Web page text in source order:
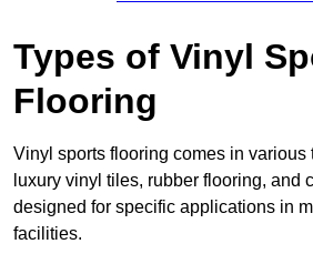
Types of Vinyl
Flooring
Vinyl sports flooring comes in various
luxury vinyl tiles, rubber flooring, and
designed for specific applications in
facilities.